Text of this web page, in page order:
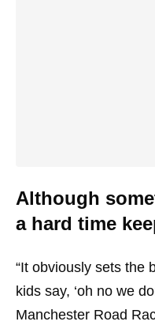
Although
a hard time
“It obviously sets the
kids say, ‘oh no we
Manchester Road